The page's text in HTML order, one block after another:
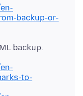
backup-or-
to-